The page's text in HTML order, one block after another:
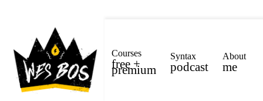
Courses
free +
premium
Syntax
podcast
About
me